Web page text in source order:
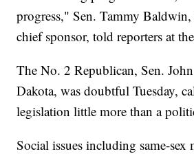
progress," Sen. Tammy
chief sponsor, told reporters at
The No. 2 Republican, Sen.
Dakota, was doubtful Tuesday,
legislation little more than a
Social issues including same-sex